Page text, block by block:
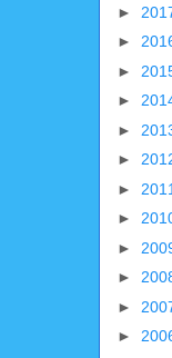
►
►
►
►
►
►
► 2011
►
►
►
►
►